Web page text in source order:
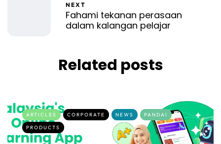
NEXT
Fahami tekanan perasaan
dalam kalangan pelajar
Related posts
ARTICLES CORPORATE NEWS
PANDAI
PRODUCTS